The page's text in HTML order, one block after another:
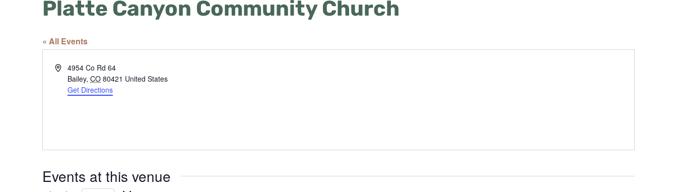
Platte Canyon Community Church
« All Events
Address4954 Co Rd 64
Bailey, CO 80421 United States
Get Directions
Events at this venue